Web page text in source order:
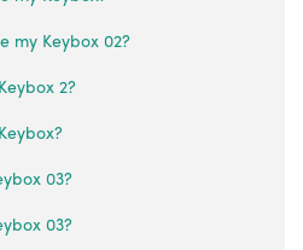
my Keybox 02?
2?
03?
03?